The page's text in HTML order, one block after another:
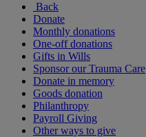
Back
Donate
Monthly donations
One-off donations
Gifts in Wills
Sponsor our Trauma Care
Donate in memory
Goods donation
Philanthropy
Payroll Giving
Other ways to give